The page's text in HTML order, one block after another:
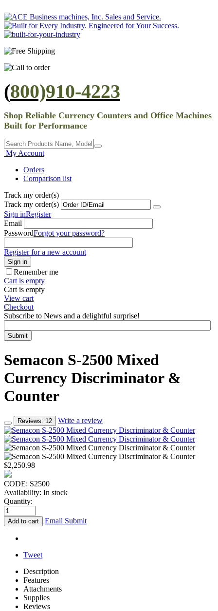
(800)910-4223
Shop Reliable Currency Counters and Office Machines
Built for Performance
My Account
Orders
Comparison list
Track my order(s)
Track my order(s)
Sign inRegister
Email
PasswordForgot your password?
Register for a new account
Sign in
Remember me
Cart is empty
Cart is empty
View cart
Checkout
Subscribe to News and a delightful surprise!
Submit
Semacon S-2500 Mixed
Currency Discriminator &
Counter
Reviews: 12 Write a review
$2,250.98
CODE: S2500
Availability: In stock
Quantity:
Add to cart Email Submit
Tweet
Description
Features
Attachments
Supplies
Reviews